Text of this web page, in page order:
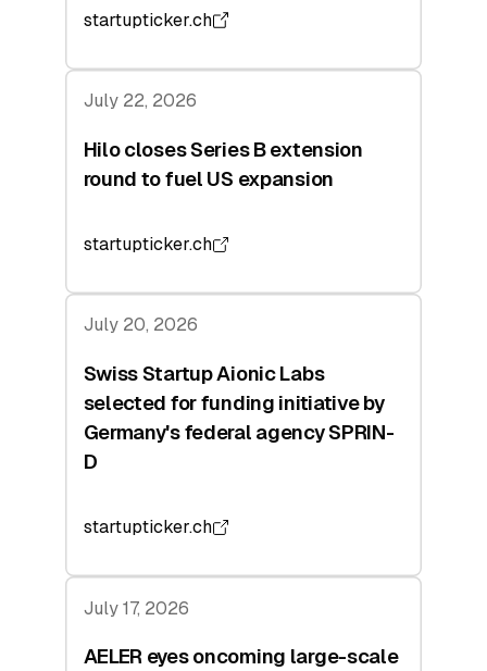
startupticker.ch
July 22, 2026
Hilo closes Series B extension
round to fuel US expansion
startupticker.ch
July 20, 2026
Swiss Startup Aionic Labs
selected for funding initiative by
Germany's federal agency SPRIN-
D
startupticker.ch
July 17, 2026
AELER eyes oncoming large-scale